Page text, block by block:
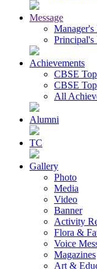
Message
Manager's
Principal's
Achievements
CBSE
CBSE
All
Alumni
TC
Gallery
Photo
Media
Video
Banner
Activity
Flora &
Voice
Magazines
Art &